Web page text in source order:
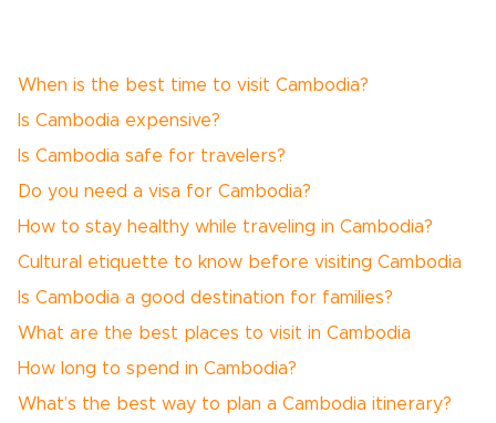
When is the best time to visit Cambodia?
Is Cambodia expensive?
Is Cambodia safe for travelers?
Do you need a visa for Cambodia?
How to stay healthy while traveling in Cambodia?
Cultural etiquette to know before visiting Cambodia
Is Cambodia a good destination for families?
What are the best places to visit in Cambodia
How long to spend in Cambodia?
What’s the best way to plan a Cambodia itinerary?